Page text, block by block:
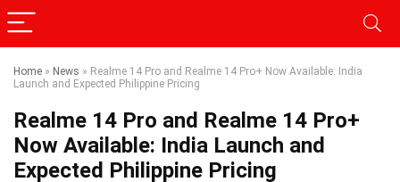
Home » News » Realme 14 Pro and Realme 14 Pro+ Now Available: India
Launch and Expected Philippine Pricing
Realme 14 Pro and Realme 14 Pro+
Now Available: India Launch and
Expected Philippine Pricing